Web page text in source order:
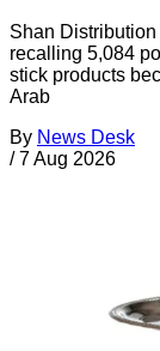
Shan
recalling 5,084
stick products
Arab
By News Desk
/ 7 Aug 2026